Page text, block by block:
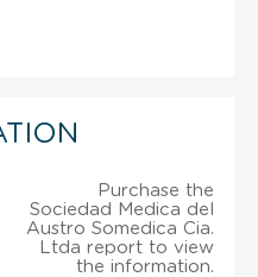
Purchase the
Sociedad Medica del
Austro Somedica Cia.
Ltda report to view
the information.